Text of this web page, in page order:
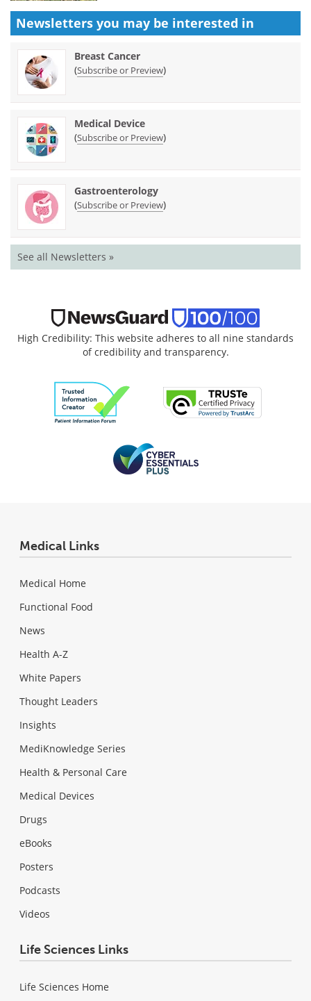
Newsletters you may be interested in
Breast Cancer
(Subscribe or Preview)
Medical Device
(Subscribe or Preview)
Gastroenterology
(Subscribe or Preview)
See all Newsletters »
High Credibility: This website adheres to all nine standards
of credibility and transparency.
Medical Links
Medical Home
Functional Food
News
Health A-Z
White Papers
Thought Leaders
Insights
MediKnowledge Series
Health & Personal Care
Medical Devices
Drugs
eBooks
Posters
Podcasts
Videos
Life Sciences Links
Life Sciences Home